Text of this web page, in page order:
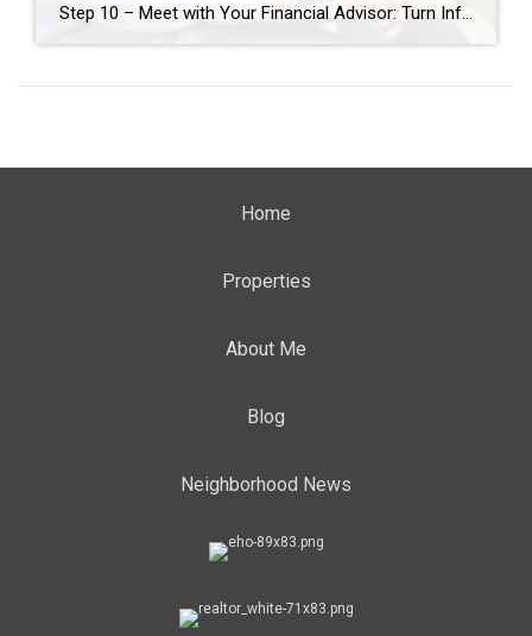
Step 10 – Meet with Your Financial Advisor: Turn Information into Insight After gathering all the key information—your home equity, renovation estimates, senior living costs, and current monthly expenses—it’s time to bring it all together with the help of your financial advisor. This step is about transforming data into insight. Your advisor can help you […]
Home
Properties
About Me
Blog
Neighborhood News